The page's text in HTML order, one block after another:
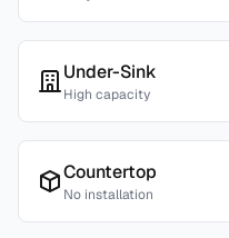
Under-Sink
High capacity
Countertop
No installation